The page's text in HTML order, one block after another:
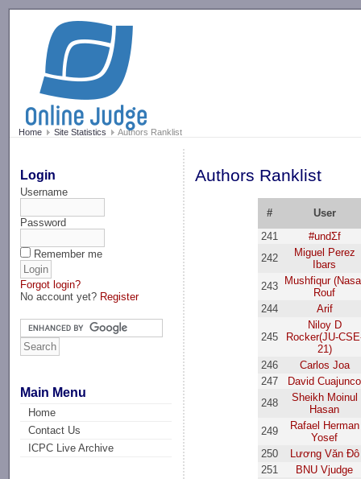
Home Site Statistics Authors Ranklist
Login
Username
Password
Remember me
Forgot login?
No account yet? Register
Main Menu
Home
Contact Us
ICPC Live Archive
Authors Ranklist
#
User
241
#undΣf
242
Miguel Perez
Ibars
243
Mushfiqur
Rouf
244
Arif
245
Niloy D
Rocker(JU-
21)
246
Carlos Joa
247
David Cuajunco
248
Sheikh Moinul
Hasan
249
Rafael Herman
Yosef
250
Lương Văn Đô
251
BNU Vjudge